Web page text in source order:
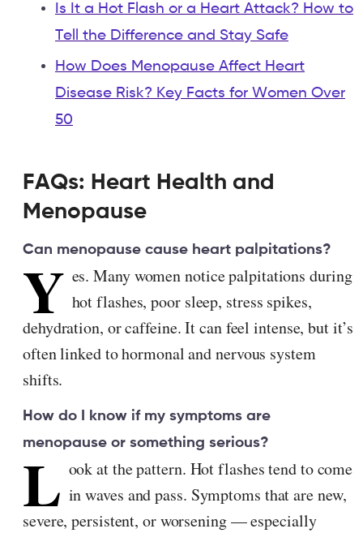
Is It a Hot Flash or a Heart Attack? How to
Tell the Difference and Stay Safe
How Does Menopause Affect Heart
Disease Risk? Key Facts for Women Over
50
FAQs: Heart Health and
Menopause
Can menopause cause heart palpitations?
Y es. Many women notice palpitations during
hot flashes, poor sleep, stress spikes,
dehydration, or caffeine. It can feel intense, but it’s
often linked to hormonal and nervous system
shifts.
How do I know if my symptoms are
menopause or something serious?
L ook at the pattern. Hot flashes tend to come
in waves and pass. Symptoms that are new,
severe, persistent, or worsening — especially